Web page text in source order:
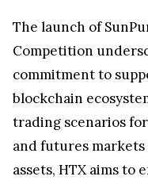
The launch of
Competition
commitment to
blockchain
trading scenarios
and futures
assets, HTX aims to